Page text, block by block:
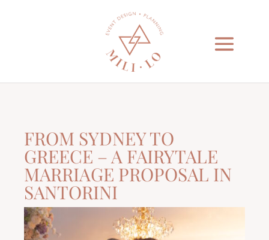
FROM SYDNEY TO
GREECE – A FAIRYTALE
MARRIAGE PROPOSAL IN
SANTORINI